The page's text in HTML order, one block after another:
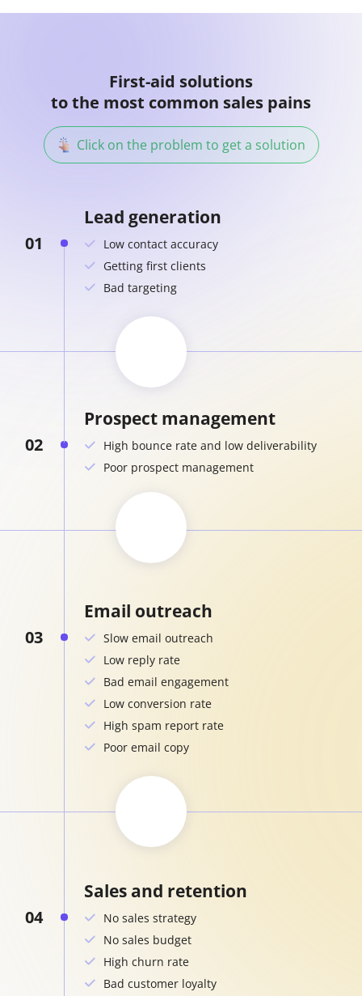
First-aid solutions
to the most common sales pains
Click on the problem to get a solution
Lead generation
01
Low contact accuracy
Getting first clients
Bad targeting
Prospect management
02
High bounce rate and low deliverability
Poor prospect management
Email outreach
03
Slow email outreach
Low reply rate
Bad email engagement
Low conversion rate
High spam report rate
Poor email copy
Sales and retention
04
No sales strategy
No sales budget
High churn rate
Bad customer loyalty